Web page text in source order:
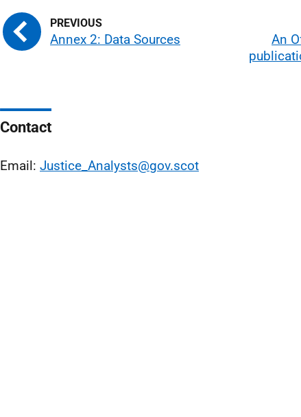
Annex 2: Data Sources
An
Contact
Email: Justice_Analysts@gov.scot